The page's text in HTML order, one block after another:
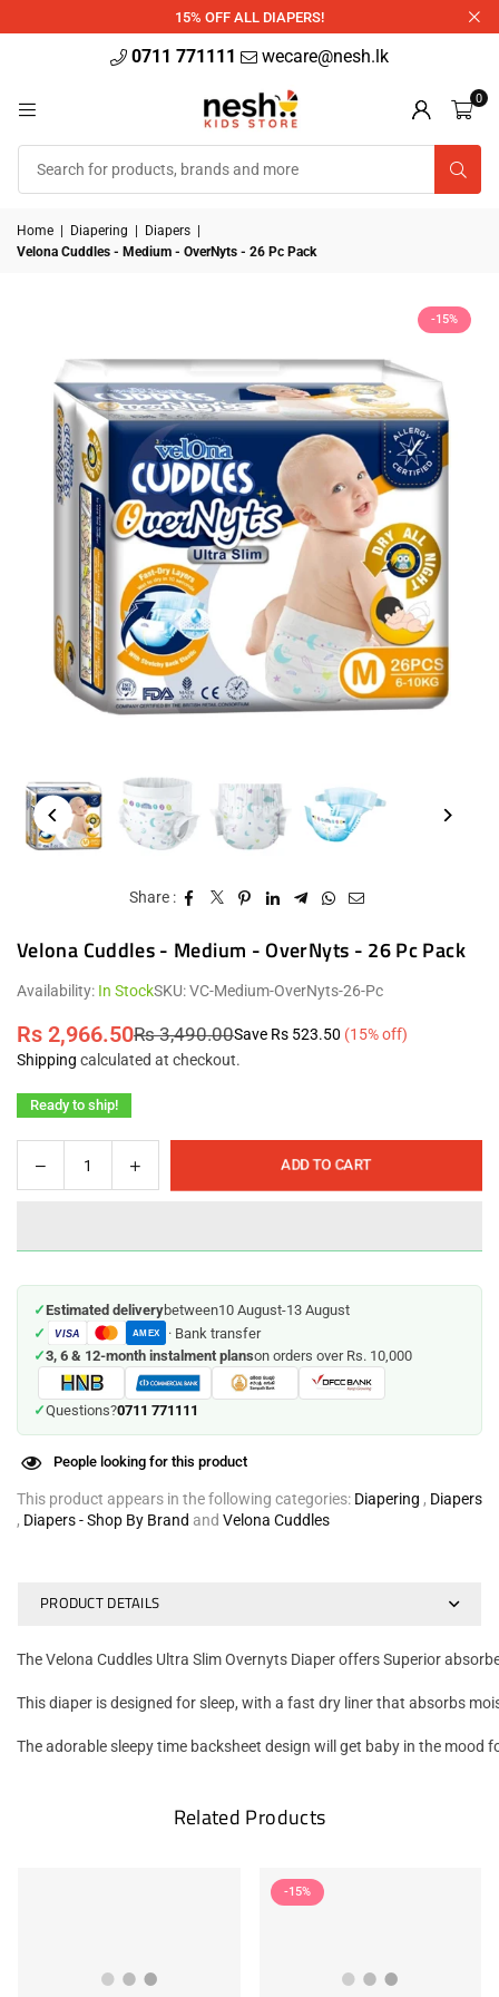
15% OFF ALL DIAPERS!
0711 771111 wecare@nesh.lk
0
Home Diapering Diapers
Velona Cuddles - Medium - OverNyts - 26 Pc Pack
-15%
Share :
Velona Cuddles - Medium - OverNyts - 26 Pc Pack
Availability: In StockSKU:VC-Medium-OverNyts-26-Pc
Regular
price
Rs 2,966.50Rs 3,490.00Save Rs 523.50 (15% off)
Shipping calculated at checkout.
Ready to ship!
Decrease
quantity
-
Medium
OverNyts
26
Pc
Pack
Increase
quantity
-
Medium
-
OverNyts
-
26
Pc
Pack
ADD TO CART
✓Estimated deliverybetween10 August-13 August
✓
VISA AMEX
· Bank transfer
✓3, 6 & 12-month instalment planson orders over Rs. 10,000
✓Questions?0711 771111
People looking for this product
This product appears in the following categories: Diapering , Diapers
, Diapers - Shop By Brand and Velona Cuddles
PRODUCT DETAILS
The Velona Cuddles Ultra Slim Overnyts Diaper offers Superior
This diaper is designed for sleep, with a fast dry liner that absorbs
The adorable sleepy time backsheet design will get baby in the mood
Related Products
-15%